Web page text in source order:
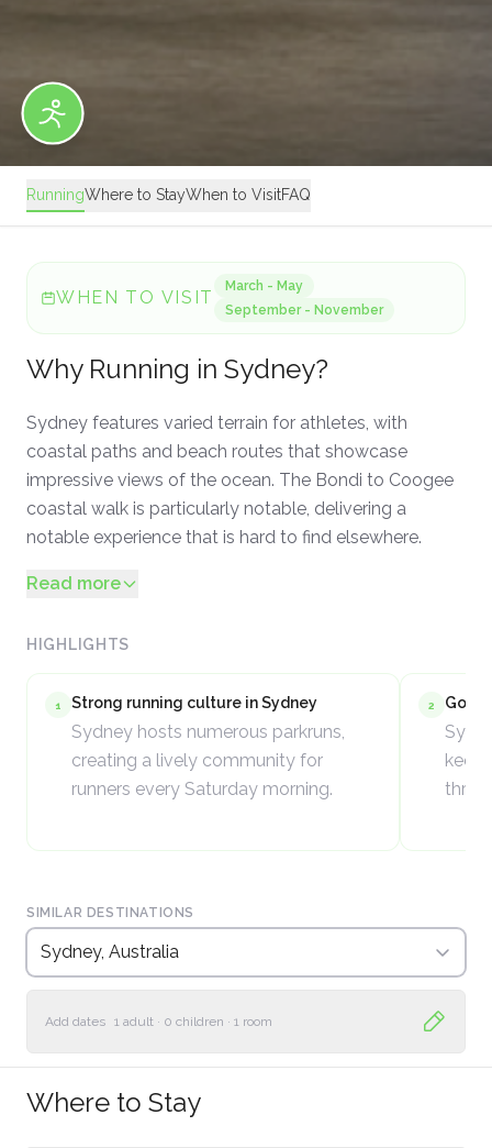
RunningWhere to StayWhen to VisitFAQ
WHEN TO VISIT
March - May
September - November
Why Running in Sydney?
Sydney features varied terrain for athletes, with
coastal paths and beach routes that showcase
impressive views of the ocean. The Bondi to Coogee
coastal walk is particularly notable, delivering a
notable experience that is hard to find elsewhere.
Read more
HIGHLIGHTS
1 Strong running culture in Sydney
Sydney hosts numerous parkruns,
creating a lively community for
runners every Saturday morning.
2 Good
SIMILAR DESTINATIONS
Sydney, Australia
Add dates 1 adult · 0 children · 1 room
Where to Stay